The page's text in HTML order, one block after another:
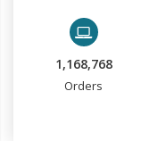
1,168,768
Orders